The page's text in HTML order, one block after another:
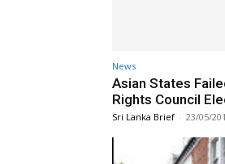
News
Asian States
Rights Council
Sri Lanka Brief - 23/05/